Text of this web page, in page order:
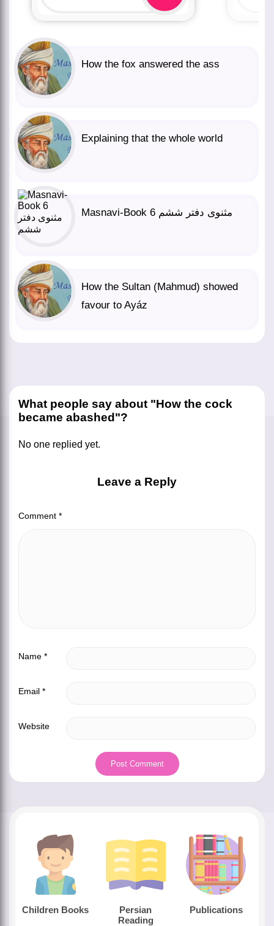
How the fox answered the ass
Explaining that the whole world
Masnavi-Book 6 مثنوی دفتر ششم
How the Sultan (Mahmud) showed
favour to Ayáz
What people say about "How the cock
became abashed"?
No one replied yet.
Leave a Reply
Comment *
Name *
Email *
Website
Children Books
Persian
Reading
Publications